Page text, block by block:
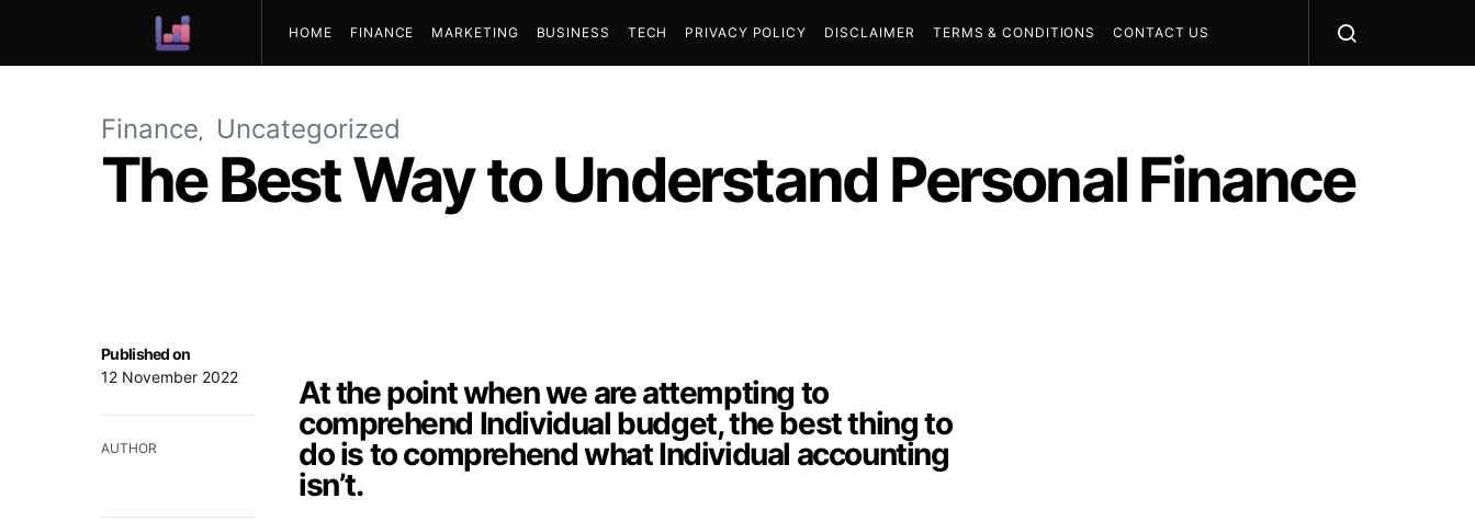
HOME FINANCE MARKETING BUSINESS TECH PRIVACY POLICY DISCLAIMER TERMS & CONDITIONS CONTACT US
Finance Uncategorized
The Best Way to Understand Personal Finance
Published on
12 November 2022
AUTHOR
At the point when we are attempting to
comprehend Individual budget, the best thing to
do is to comprehend what Individual accounting
isn’t.